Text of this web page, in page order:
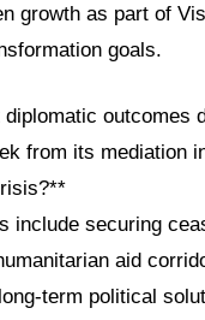
growth as part of
goals.
outcomes
from its mediation
include securing
aid
term political